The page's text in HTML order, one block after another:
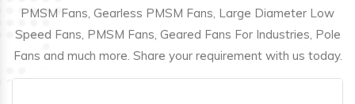
PMSM Fans, Gearless PMSM Fans, Large Diameter Low
Speed Fans, PMSM Fans, Geared Fans For Industries, Pole
Fans and much more. Share your requirement with us today.